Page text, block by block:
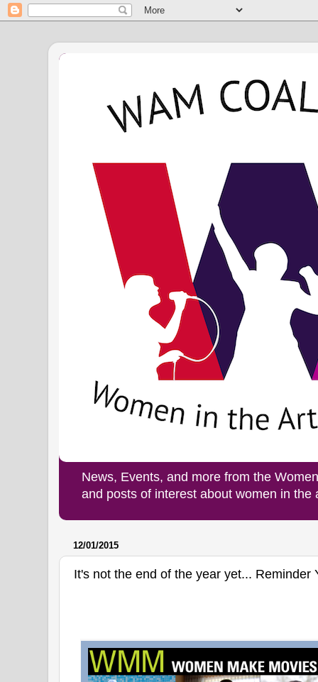
News, Events, and more from the
and posts of interest about women in the
12/01/2015
It's not the end of the year yet... Reminder